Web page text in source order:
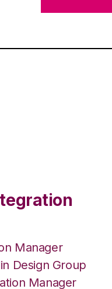
Manager
Design Group
Manager